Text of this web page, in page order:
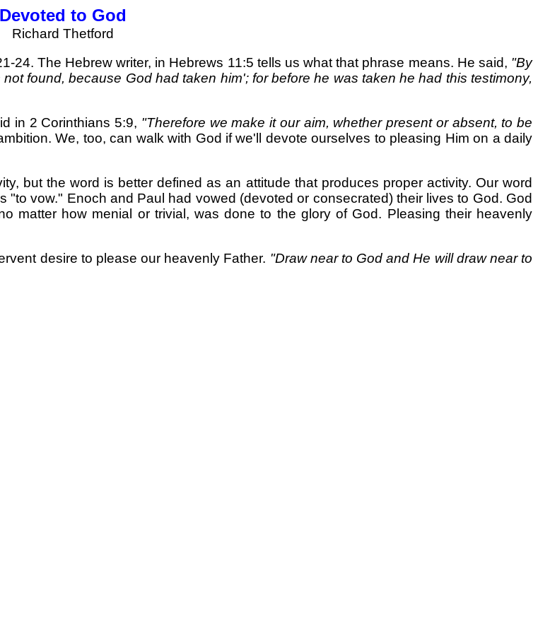
Devoted to God
Richard Thetford
24. The Hebrew writer, in Hebrews 11:5 tells us what that phrase means. He said, "By
found, because God had taken him'; for before he was taken he had this testimony,
in 2 Corinthians 5:9, "Therefore we make it our aim, whether present or absent, to be
We, too, can walk with God if we'll devote ourselves to pleasing Him on a daily
but the word is better defined as an attitude that produces proper activity. Our word
vow." Enoch and Paul had vowed (devoted or consecrated) their lives to God. God
matter how menial or trivial, was done to the glory of God. Pleasing their heavenly
desire to please our heavenly Father. "Draw near to God and He will draw near to